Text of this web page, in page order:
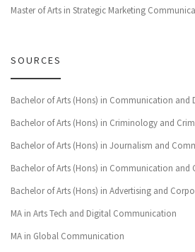
Master of Arts in Strategic Marketing
SOURCES
Bachelor of Arts (Hons) in Communication and
Bachelor of Arts (Hons) in Criminology and
Bachelor of Arts (Hons) in Journalism and
Bachelor of Arts (Hons) in Communication and
Bachelor of Arts (Hons) in Advertising and
MA in Arts Tech and Digital Communication
MA in Global Communication